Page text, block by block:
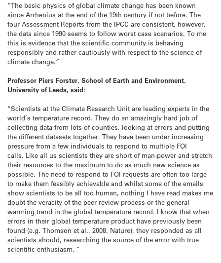
“The basic physics of global climate change has been known
since Arrhenius at the end of the 19th century if not before. The
four Assessment Reports from the IPCC are consistent, however,
the data since 1990 seems to follow worst case scenarios. To me
this is evidence that the scientific community is behaving
responsibly and rather cautiously with respect to the science of
climate change.”
Professor Piers Forster, School of Earth and Environment,
University of Leeds, said:
“Scientists at the Climate Research Unit are leading experts in the
world’s temperature record. They do an amazingly hard job of
collecting data from lots of counties, looking at errors and putting
the different datasets together. They have been under increasing
pressure from a few individuals to respond to multiple FOI
calls. Like all us scientists they are short of man-power and stretch
their resources to the maximum to do as much new science as
possible. The need to respond to FOI requests are often too large
to make them feasibly achievable and whilst some of the emails
show scientists to be all too human, nothing I have read makes me
doubt the veracity of the peer review process or the general
warming trend in the global temperature record. I know that when
errors in their global temperature product have previously been
found (e.g. Thomson et al., 2008, Nature), they responded as all
scientists should, researching the source of the error with true
scientific enthusiasm. ”